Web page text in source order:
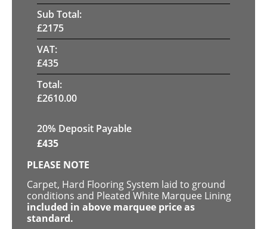
Sub Total:
£2175
VAT:
£435
Total:
£2610.00
20% Deposit Payable
£435
PLEASE NOTE
Carpet, Hard Flooring System laid to ground
conditions and Pleated White Marquee Lining
included in above marquee price as
standard.